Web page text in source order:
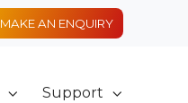
MAKE AN ENQUIRY
Support